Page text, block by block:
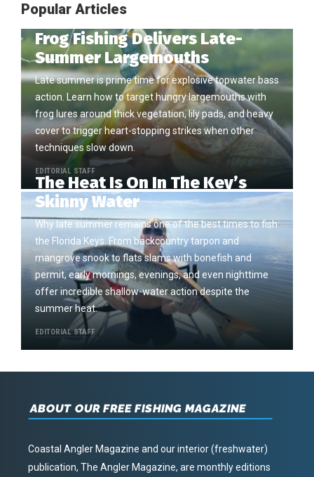
Popular Articles
Frog Fishing Delivers Late-
Summer Largemouths
Late summer is prime time for explosive topwater bass
action. Learn how to target hungry largemouths with
frog lures around thick vegetation, lily pads, and heavy
cover to trigger heart-stopping strikes when other
techniques slow down.
EDITORIAL STAFF
The Heat Is On In The Key’s
Skinny Water
Why late summer remains one of the best times to fish
the Florida Keys. From backcountry tarpon and
mangrove snook to flats slams with bonefish and
permit, early mornings, evenings, and even nighttime
offer incredible shallow-water action despite the
summer heat.
EDITORIAL STAFF
ABOUT OUR FREE FISHING MAGAZINE
Coastal Angler Magazine and our interior (freshwater)
publication, The Angler Magazine, are monthly editions